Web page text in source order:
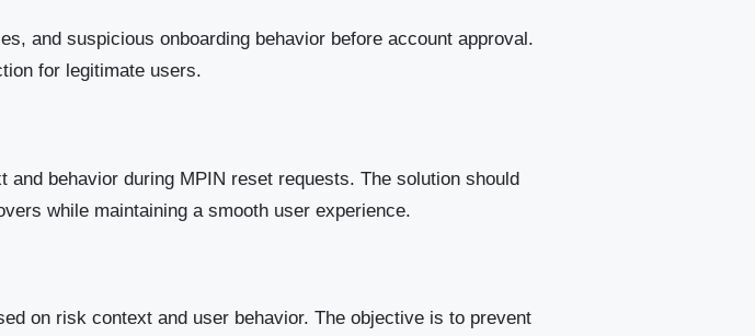
and suspicious onboarding behavior before account approval.
for legitimate users.
behavior during MPIN reset requests. The solution should
while maintaining a smooth user experience.
on risk context and user behavior. The objective is to prevent